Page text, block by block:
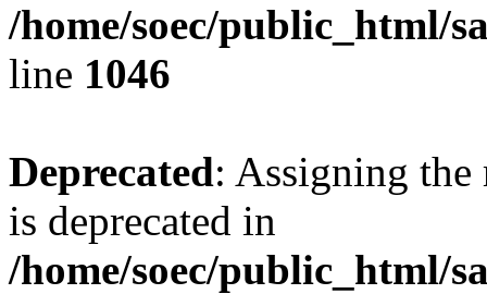
/home/soec/public_html/
line 1046
Deprecated: Assigning the
is deprecated in
/home/soec/public_html/